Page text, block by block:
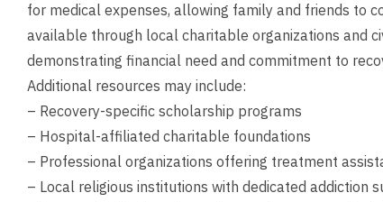
for medical expenses, allowing family and friends to
available through local charitable organizations and
demonstrating financial need and commitment to
Additional resources may include:
– Recovery-specific scholarship programs
– Hospital-affiliated charitable foundations
– Professional organizations offering treatment
– Local religious institutions with dedicated addiction